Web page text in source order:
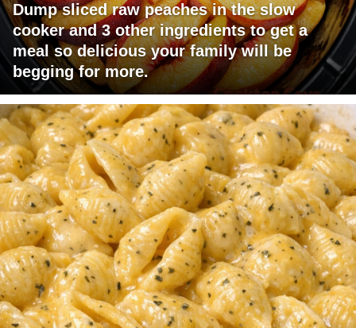
Dump sliced raw peaches in the slow
cooker and 3 other ingredients to get a
meal so delicious your family will be
begging for more.